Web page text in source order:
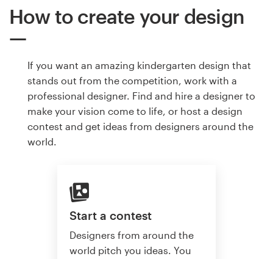
How to create your design
If you want an amazing kindergarten design that
stands out from the competition, work with a
professional designer. Find and hire a designer to
make your vision come to life, or host a design
contest and get ideas from designers around the
world.
Start a contest
Designers from around the
world pitch you ideas. You